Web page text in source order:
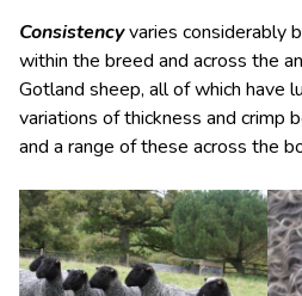
Consistencyvaries considerably
within the breed and across the
Gotland sheep, all of which have
variations of thickness and crimp
and a range of these across the